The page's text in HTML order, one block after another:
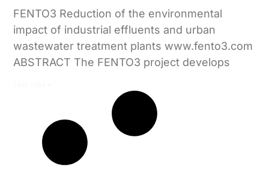
FENTO3 Reduction of the environmental
impact of industrial effluents and urban
wastewater treatment plants www.fento3.com
ABSTRACT The FENTO3 project develops